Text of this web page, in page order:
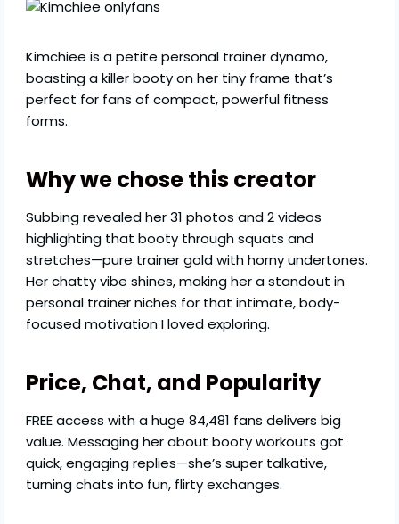
Kimchiee is a petite personal trainer dynamo,
boasting a killer booty on her tiny frame that’s
perfect for fans of compact, powerful fitness
forms.
Why we chose this creator
Subbing revealed her 31 photos and 2 videos
highlighting that booty through squats and
stretches—pure trainer gold with horny undertones.
Her chatty vibe shines, making her a standout in
personal trainer niches for that intimate, body-
focused motivation I loved exploring.
Price, Chat, and Popularity
FREE access with a huge 84,481 fans delivers big
value. Messaging her about booty workouts got
quick, engaging replies—she’s super talkative,
turning chats into fun, flirty exchanges.